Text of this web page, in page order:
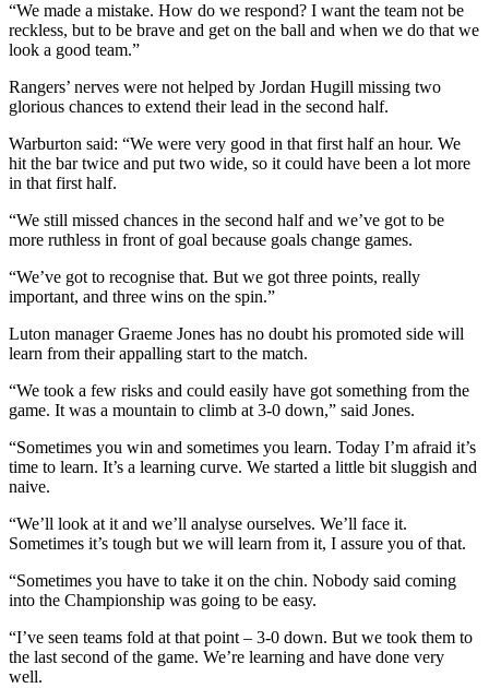
“We made a mistake. How do we respond? I want the team not be
reckless, but to be brave and get on the ball and when we do that we
look a good team.”
Rangers’ nerves were not helped by Jordan Hugill missing two
glorious chances to extend their lead in the second half.
Warburton said: “We were very good in that first half an hour. We
hit the bar twice and put two wide, so it could have been a lot more
in that first half.
“We still missed chances in the second half and we’ve got to be
more ruthless in front of goal because goals change games.
“We’ve got to recognise that. But we got three points, really
important, and three wins on the spin.”
Luton manager Graeme Jones has no doubt his promoted side will
learn from their appalling start to the match.
“We took a few risks and could easily have got something from the
game. It was a mountain to climb at 3-0 down,” said Jones.
“Sometimes you win and sometimes you learn. Today I’m afraid it’s
time to learn. It’s a learning curve. We started a little bit sluggish and
naive.
“We’ll look at it and we’ll analyse ourselves. We’ll face it.
Sometimes it’s tough but we will learn from it, I assure you of that.
“Sometimes you have to take it on the chin. Nobody said coming
into the Championship was going to be easy.
“I’ve seen teams fold at that point – 3-0 down. But we took them to
the last second of the game. We’re learning and have done very
well.